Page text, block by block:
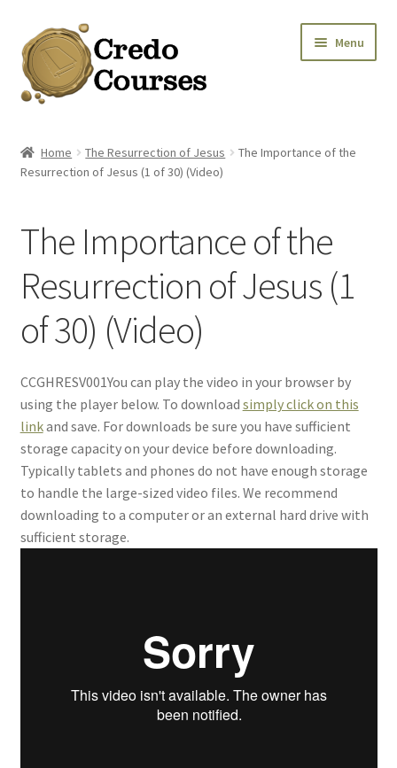
Skip
to
navigation
Skip
to
content
Menu
Platinum Packages
Apparel and Accessories
Donation
Home The Resurrection of Jesus
The Importance of the
Resurrection of Jesus (1 of 30) (Video)
The Importance of the
Resurrection of Jesus (1
of 30) (Video)
CCGHRESV001You can play the video in your browser by
using the player below. To download simply click on this
linkand save. For downloads be sure you have sufficient
storage capacity on your device before downloading.
Typically tablets and phones do not have enough storage
to handle the large-sized video files. We recommend
downloading to a computer or an external hard drive with
sufficient storage.